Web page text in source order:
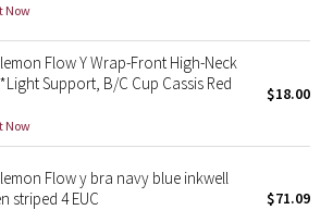
Now
Flow Y Wrap-Front High-Neck
Support, B/C Cup Cassis Red
Now
$18.00
Flow y bra navy blue inkwell
striped 4 EUC
$71.09